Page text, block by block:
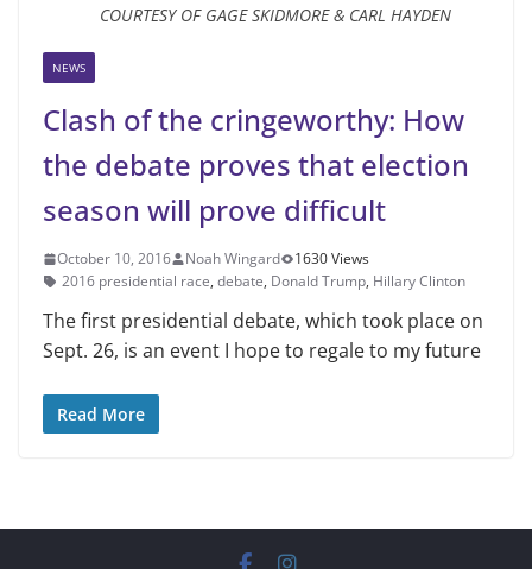
COURTESY OF GAGE SKIDMORE & CARL HAYDEN
NEWS
Clash of the cringeworthy: How
the debate proves that election
season will prove difficult
October 10, 2016 Noah Wingard
1630 Views
2016 presidential race, debate, Donald Trump, Hillary Clinton
The first presidential debate, which took place on
Sept. 26, is an event I hope to regale to my future
Read More